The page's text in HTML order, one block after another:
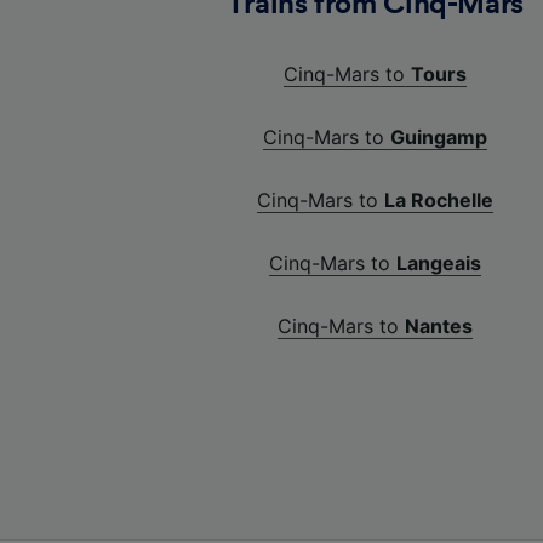
Cinq-Mars to Tours
Cinq-Mars to Guingamp
Cinq-Mars to La Rochelle
Cinq-Mars to Langeais
Cinq-Mars to Nantes